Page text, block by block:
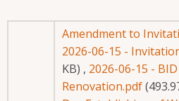
Amendment to
2026-06-15 -
KB) , 2026-06-15 - BID
Renovation.pdf